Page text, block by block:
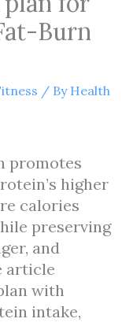
Burn
/ By Health
promotes
higher
calories
preserving
and
article
with
intake,